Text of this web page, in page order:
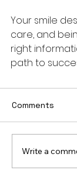
Your smile
care, and
right
path to
Comments
Write a